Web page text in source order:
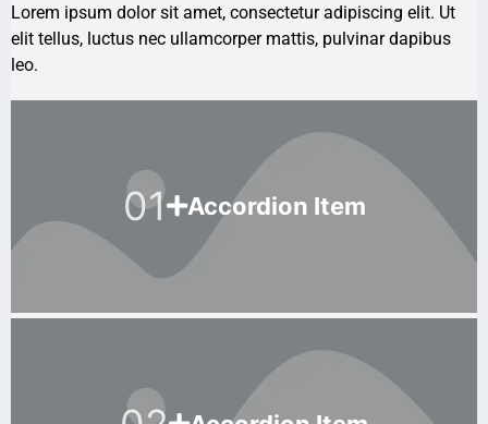
Lorem ipsum dolor sit amet, consectetur adipiscing elit. Ut
elit tellus, luctus nec ullamcorper mattis, pulvinar dapibus
leo.
Accordion Item
01